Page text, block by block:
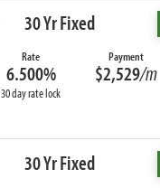
30 Yr Fixed
Rate
6.500%
30 day rate lock
Payment
$2,529/m
30 Yr Fixed